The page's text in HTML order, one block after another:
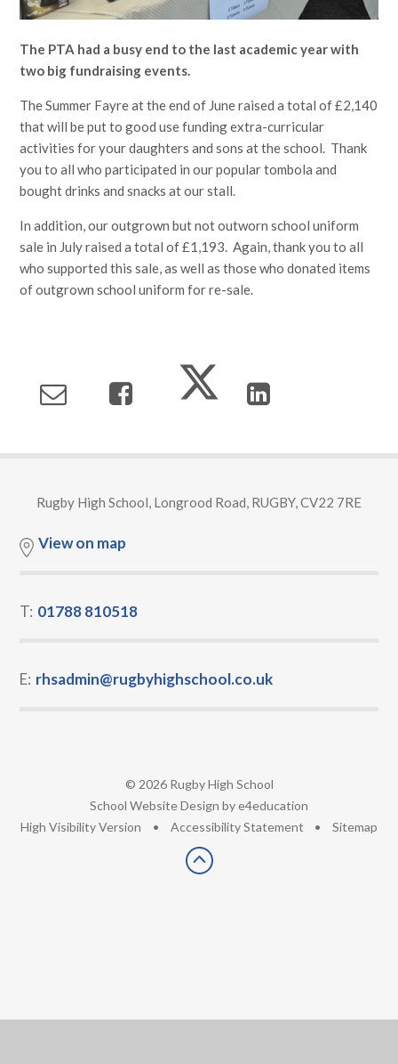
The PTA had a busy end to the last academic year with
two big fundraising events.
The Summer Fayre at the end of June raised a total of £2,140
that will be put to good use funding extra-curricular
activities for your daughters and sons at the school. Thank
you to all who participated in our popular tombola and
bought drinks and snacks at our stall.
In addition, our outgrown but not outworn school uniform
sale in July raised a total of £1,193. Again, thank you to all
who supported this sale, as well as those who donated items
of outgrown school uniform for re-sale.
Rugby High School, Longrood Road, RUGBY, CV22 7RE
View on map
T: 01788 810518
E: rhsadmin@rugbyhighschool.co.uk
© 2026 Rugby High School
School Website Design bye4education
High Visibility Version • Accessibility Statement • Sitemap